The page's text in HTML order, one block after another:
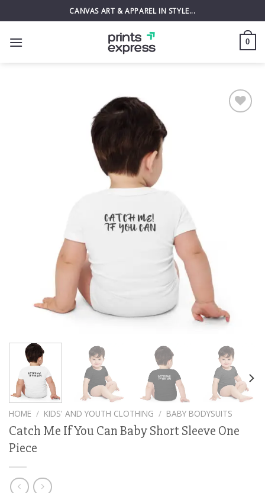
to
content
CANVAS ART & APPAREL IN STYLE...
0
HOME / KIDS' AND YOUTH CLOTHING / BABY BODYSUITS
Catch Me If You Can Baby Short Sleeve One
Piece